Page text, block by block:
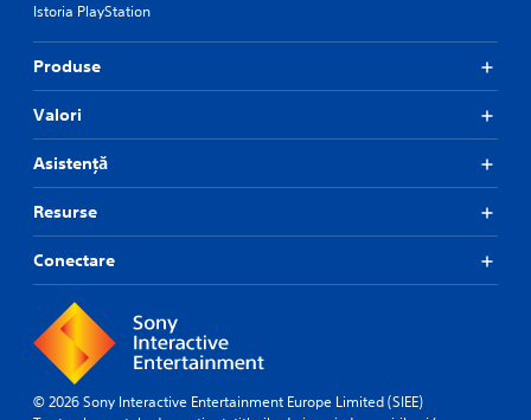
Istoria PlayStation
Produse
Valori
Asistență
Resurse
Conectare
© 2026 Sony Interactive Entertainment Europe Limited (SIEE)